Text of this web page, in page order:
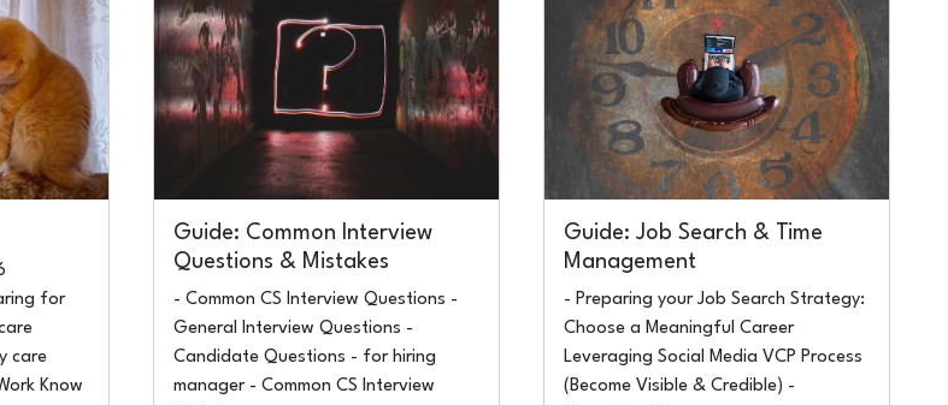
for
care
Know
Guide: Common Interview
Questions & Mistakes
- Common CS Interview Questions -
General Interview Questions -
Candidate Questions - for hiring
manager - Common CS Interview
Guide: Job Search & Time
Management
- Preparing your Job Search Strategy:
Choose a Meaningful Career
Leveraging Social Media VCP Process
(Become Visible & Credible) -